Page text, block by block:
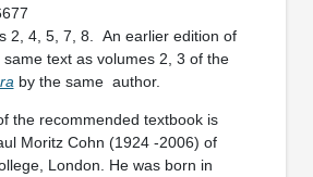
2, 4, 5, 7, 8. An earlier edition of
same text as volumes 2, 3 of the
by the same author.
the recommended textbook is
Moritz Cohn (1924 -2006) of
London. He was born in